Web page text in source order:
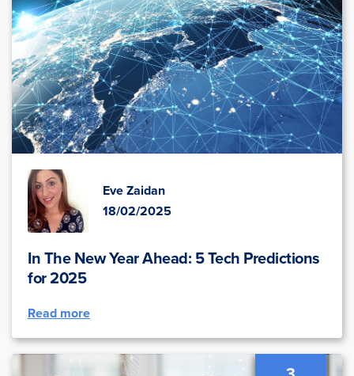
Eve Zaidan
18/02/2025
In The New Year Ahead: 5 Tech Predictions
for 2025
Read more